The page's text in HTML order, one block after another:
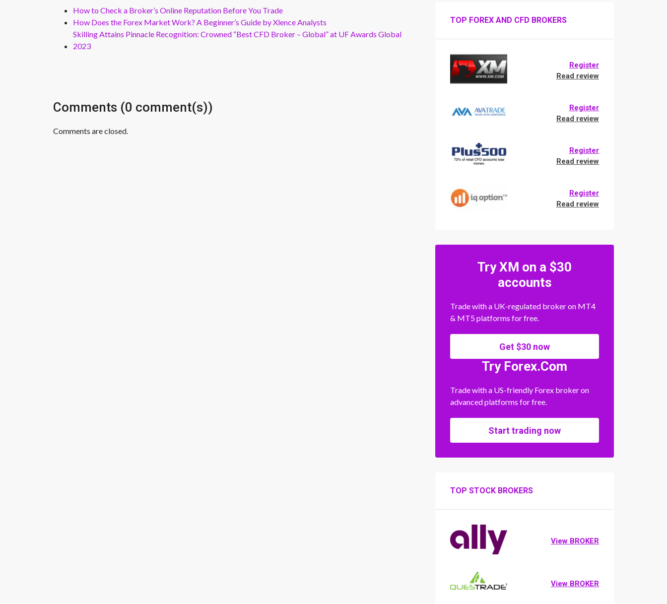
How to Check a Broker’s Online Reputation Before You Trade
How Does the Forex Market Work? A Beginner’s Guide by Xlence Analysts
Skilling Attains Pinnacle Recognition: Crowned “Best CFD Broker – Global” at UF Awards Global
2023
Comments (0 comment(s))
Comments are closed.
TOP FOREX AND CFD BROKERS
Register
Read review
Register
Read review
Register
Read review
Register
Read review
Try XM on a $30
accounts
Trade with a UK-regulated broker on MT4
& MT5 platforms for free.
Get $30 now
Try Forex.Com
Trade with a US-friendly Forex broker on
advanced platforms for free.
Start trading now
TOP STOCK BROKERS
View BROKER
View BROKER